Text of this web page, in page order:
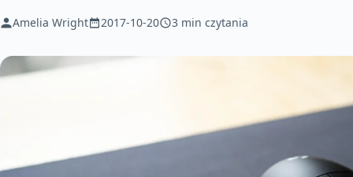
Amelia Wright 2017-10-20 3 min czytania